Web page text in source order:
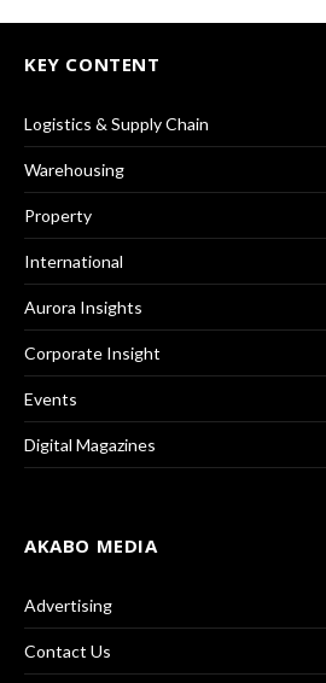
KEY CONTENT
Logistics & Supply Chain
Warehousing
Property
International
Aurora Insights
Corporate Insight
Events
Digital Magazines
AKABO MEDIA
Advertising
Contact Us